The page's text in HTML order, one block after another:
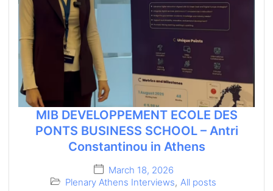
MIB DEVELOPPEMENT ECOLE DES
PONTS BUSINESS SCHOOL – Antri
Constantinou in Athens
March 18, 2026
Plenary Athens Interviews, All posts